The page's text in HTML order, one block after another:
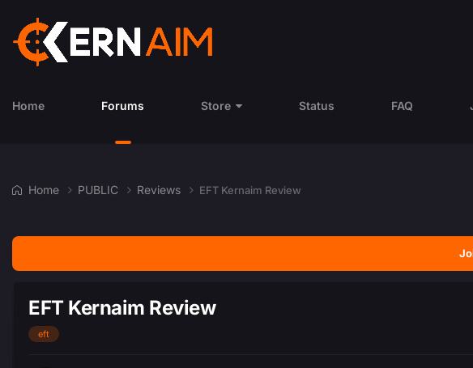
Home Forums Store Status FAQ
Home PUBLIC Reviews EFT Kernaim Review
EFT Kernaim Review
eft